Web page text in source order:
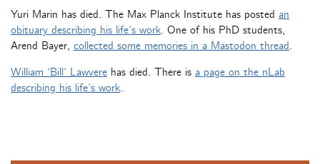
Yuri Marin has died. The Max Planck Institute has posted an
obituary describing his life’s work. One of his PhD students,
Arend Bayer, collected some memories in a Mastodon thread.
William ‘Bill’ Lawvere has died. There is a page on the nLab
describing his life’s work.